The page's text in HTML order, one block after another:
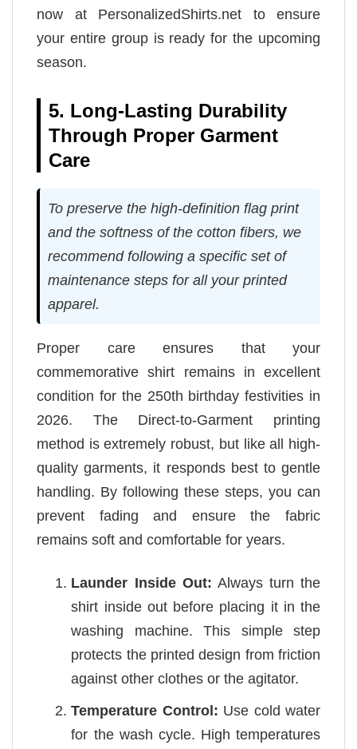
now at PersonalizedShirts.net to ensure
your entire group is ready for the upcoming
season.
5. Long-Lasting Durability
Through Proper Garment
Care
To preserve the high-definition flag print
and the softness of the cotton fibers, we
recommend following a specific set of
maintenance steps for all your printed
apparel.
Proper care ensures that your
commemorative shirt remains in excellent
condition for the 250th birthday festivities in
2026. The Direct-to-Garment printing
method is extremely robust, but like all high-
quality garments, it responds best to gentle
handling. By following these steps, you can
prevent fading and ensure the fabric
remains soft and comfortable for years.
Launder Inside Out: Always turn the
shirt inside out before placing it in the
washing machine. This simple step
protects the printed design from friction
against other clothes or the agitator.
Temperature Control: Use cold water
for the wash cycle. High temperatures